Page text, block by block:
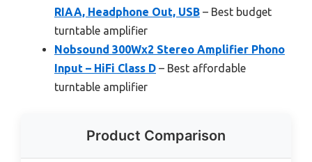
RIAA, Headphone Out, USB – Best budget
turntable amplifier
Nobsound 300Wx2 Stereo Amplifier Phono
Input – HiFi Class D – Best affordable
turntable amplifier
Product Comparison